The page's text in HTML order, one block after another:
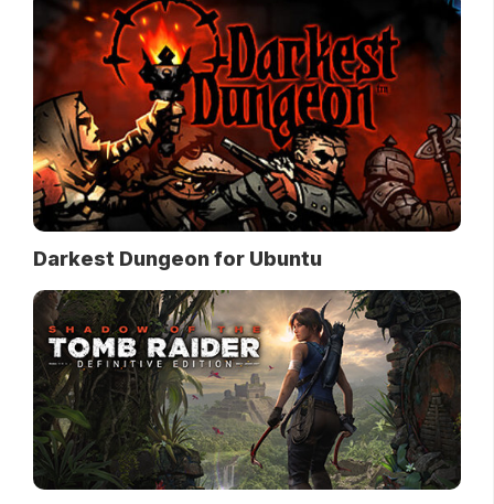
Darkest Dungeon for Ubuntu